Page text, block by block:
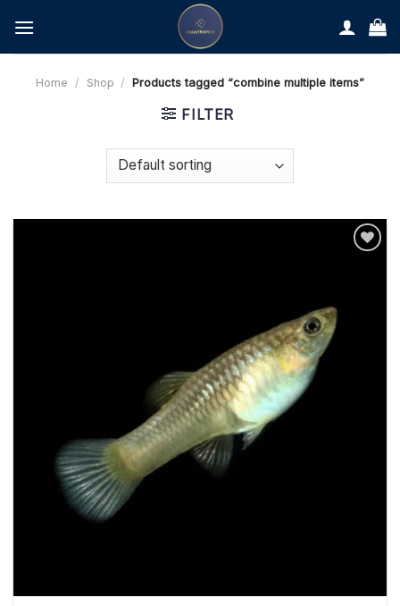
content
Home / Shop / Products tagged “combine multiple items”
FILTER